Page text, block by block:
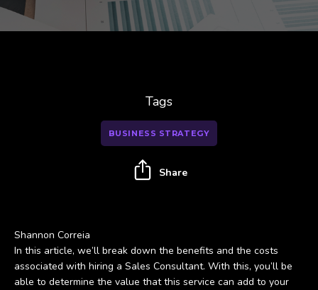
Shannon Correia
In this article, we’ll break down the benefits and the costs
associated with hiring a Sales Consultant. With this, you’ll be
able to determine the value that this service can add to your
Tags
BUSINESS STRATEGY
Share